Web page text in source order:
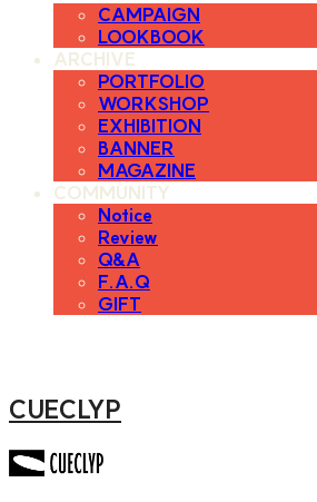
CAMPAIGN
LOOKBOOK
ARCHIVE
PORTFOLIO
WORKSHOP
EXHIBITION
BANNER
MAGAZINE
COMMUNITY
Notice
Review
Q&A
F.A.Q
GIFT
CUECLYP